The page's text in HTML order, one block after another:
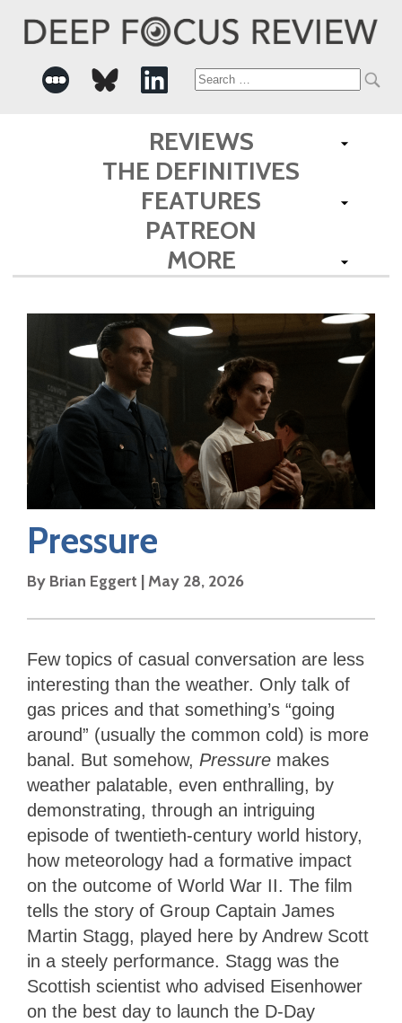
Search
for:
REVIEWS
THE DEFINITIVES
FEATURES
PATREON
MORE
Pressure
By Brian Eggert | May 28, 2026
Few topics of casual conversation are less
interesting than the weather. Only talk of
gas prices and that something’s “going
around” (usually the common cold) is more
banal. But somehow, Pressure makes
weather palatable, even enthralling, by
demonstrating, through an intriguing
episode of twentieth-century world history,
how meteorology had a formative impact
on the outcome of World War II. The film
tells the story of Group Captain James
Martin Stagg, played here by Andrew Scott
in a steely performance. Stagg was the
Scottish scientist who advised Eisenhower
on the best day to launch the D-Day